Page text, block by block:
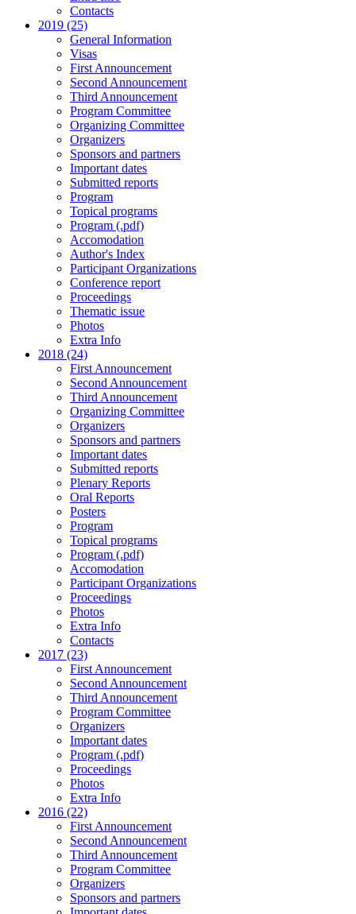
Contacts
2019 (25)
General Information
Visas
First Announcement
Second Announcement
Third Announcement
Program Committee
Organizing Committee
Organizers
Sponsors and partners
Important dates
Submitted reports
Program
Topical programs
Program (.pdf)
Accomodation
Author's Index
Participant Organizations
Conference report
Proceedings
Thematic issue
Photos
Extra Info
2018 (24)
First Announcement
Second Announcement
Third Announcement
Organizing Committee
Organizers
Sponsors and partners
Important dates
Submitted reports
Plenary Reports
Oral Reports
Posters
Program
Topical programs
Program (.pdf)
Accomodation
Participant Organizations
Proceedings
Photos
Extra Info
Contacts
2017 (23)
First Announcement
Second Announcement
Third Announcement
Program Committee
Organizers
Important dates
Program (.pdf)
Proceedings
Photos
Extra Info
2016 (22)
First Announcement
Second Announcement
Third Announcement
Program Committee
Organizers
Sponsors and partners